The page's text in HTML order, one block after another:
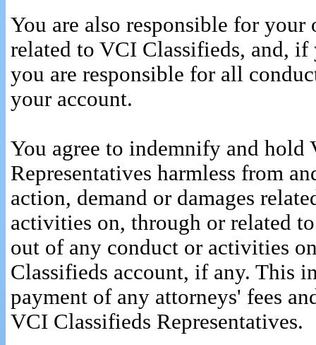
You are also responsible for
related to VCI Classifieds, and,
you are responsible for all
your account.
You agree to indemnify and
Representatives harmless from
action, demand or damages
activities on, through or related
out of any conduct or activities
Classifieds account, if any. This
payment of any attorneys' fees
VCI Classifieds Representatives.